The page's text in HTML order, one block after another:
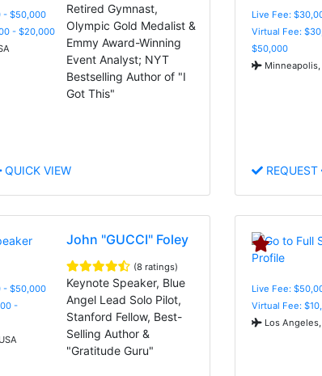
- $50,000
- $20,000
Retired Gymnast,
Olympic Gold Medalist &
Emmy Award-Winning
Event Analyst; NYT
Bestselling Author of "I
Got This"
QUICK VIEW
Live Fee:
Virtual Fee:
$50,000
Minneapolis,
REQUEST
- $50,000
-
John "GUCCI" Foley
(8 ratings)
Keynote Speaker, Blue
Angel Lead Solo Pilot,
Stanford Fellow, Best-
Selling Author &
"Gratitude Guru"
Live Fee:
Virtual Fee:
Los Angeles,